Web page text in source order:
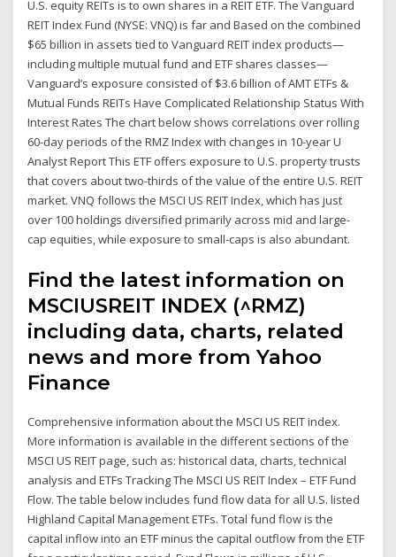
U.S. equity REITs is to own shares in a REIT ETF. The Vanguard
REIT Index Fund (NYSE: VNQ) is far and Based on the combined
$65 billion in assets tied to Vanguard REIT index products—
including multiple mutual fund and ETF shares classes—
Vanguard’s exposure consisted of $3.6 billion of AMT ETFs &
Mutual Funds REITs Have Complicated Relationship Status With
Interest Rates The chart below shows correlations over rolling
60-day periods of the RMZ Index with changes in 10-year U
Analyst Report This ETF offers exposure to U.S. property trusts
that covers about two-thirds of the value of the entire U.S. REIT
market. VNQ follows the MSCI US REIT Index, which has just
over 100 holdings diversified primarily across mid and large-
cap equities, while exposure to small-caps is also abundant.
Find the latest information on
MSCIUSREIT INDEX (^RMZ)
including data, charts, related
news and more from Yahoo
Finance
Comprehensive information about the MSCI US REIT index.
More information is available in the different sections of the
MSCI US REIT page, such as: historical data, charts, technical
analysis and ETFs Tracking The MSCI US REIT Index – ETF Fund
Flow. The table below includes fund flow data for all U.S. listed
Highland Capital Management ETFs. Total fund flow is the
capital inflow into an ETF minus the capital outflow from the ETF